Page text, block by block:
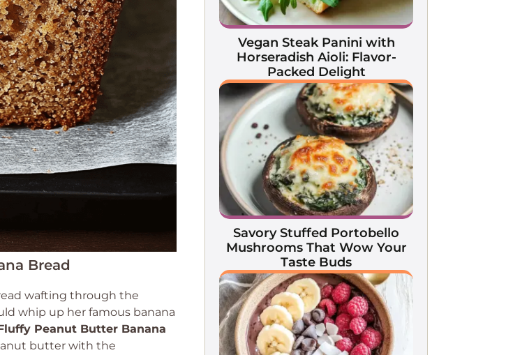
Bread
wafting through the
whip up her famous banana
Peanut Butter Banana
butter with the
Vegan Steak Panini with
Horseradish Aioli: Flavor-
Packed Delight
Savory Stuffed Portobello
Mushrooms That Wow Your
Taste Buds